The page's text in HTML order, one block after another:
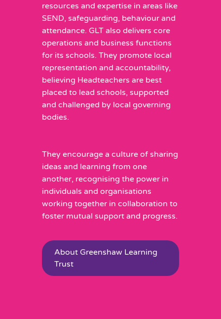
resources and expertise in areas like
SEND, safeguarding, behaviour and
attendance. GLT also delivers core
operations and business functions
for its schools. They promote local
representation and accountability,
believing Headteachers are best
placed to lead schools, supported
and challenged by local governing
bodies.
They encourage a culture of sharing
ideas and learning from one
another, recognising the power in
individuals and organisations
working together in collaboration to
foster mutual support and progress.
About Greenshaw Learning
Trust